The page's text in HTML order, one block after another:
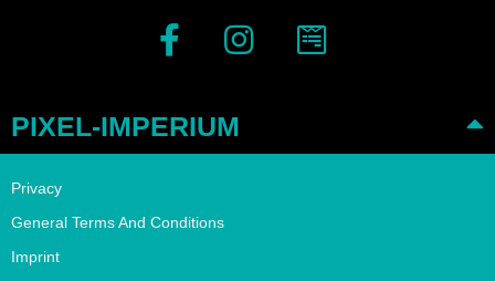
PIXEL-IMPERIUM
Privacy
General Terms And Conditions
Imprint